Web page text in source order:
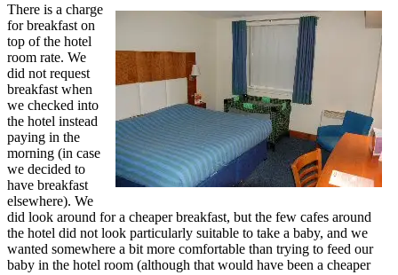
There is a charge
for breakfast on
top of the hotel
room rate. We
did not request
breakfast when
we checked into
the hotel instead
paying in the
morning (in case
we decided to
have breakfast
elsewhere). We
did look around for a cheaper breakfast, but the few cafes around
the hotel did not look particularly suitable to take a baby, and we
wanted somewhere a bit more comfortable than trying to feed our
baby in the hotel room (although that would have been a cheaper